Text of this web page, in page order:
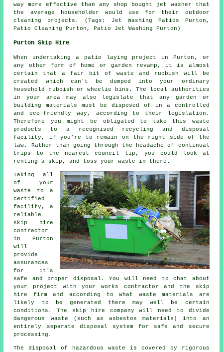
way more effective than any shop bought jet washer that
the average householder would use for their outdoor
cleaning projects. (Tags: Jet Washing Patios Purton,
Patio Cleaning Purton, Patio Jet Washing Purton)
Purton Skip Hire
When undertaking a patio laying project in Purton, or
any other form of home or garden revamp, it is almost
certain that a fair bit of waste and rubbish will be
created which can't be dumped into your ordinary
household rubbish or wheelie bins. The local authorities
in your area may also legislate that any garden or
building materials must be disposed of in a controlled
and eco-friendly way, according to their legislation.
Therefore you might be obligated to take this waste
products to a recognised recycling and disposal
facility, if you're to remain on the right side of the
law. Rather than going through the headache of continual
trips to the nearest council tip, you could look at
renting a skip, and toss your waste in there.
Taking all
of your
waste to a
certified
facility, a
reliable
skip hire
contractor
in Purton
will
provide
assurances
for it's
safe and proper disposal. You will need to chat about
your project with your works contractor and the skip
hire firm and according to what waste materials are
likely to be generated there may well be certain
conditions. The skip hire company will need to divide
dangerous waste (such as asbestos materials) into an
entirely separate disposal system for safe and secure
processing.
The disposal of hazardous waste is covered by rigorous